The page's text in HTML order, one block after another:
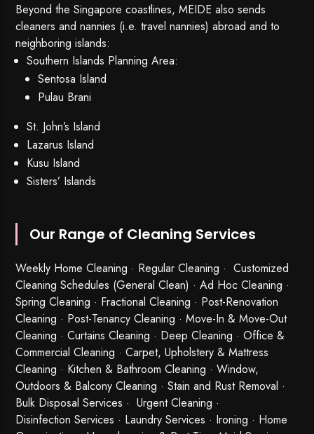
Beyond the Singapore coastlines, MEIDE also sends
cleaners and nannies (i.e. travel nannies) abroad and to
neighboring islands:
Southern Islands Planning Area:
Sentosa Island
Pulau Brani
St. John’s Island
Lazarus Island
Kusu Island
Sisters’ Islands
Our Range of Cleaning Services
Weekly Home Cleaning · Regular Cleaning · Customized
Cleaning Schedules (General Clean) · Ad Hoc Cleaning ·
Spring Cleaning · Fractional Cleaning · Post-Renovation
Cleaning · Post-Tenancy Cleaning · Move-In & Move-Out
Cleaning · Curtains Cleaning · Deep Cleaning · Office &
Commercial Cleaning · Carpet, Upholstery & Mattress
Cleaning · Kitchen & Bathroom Cleaning · Window,
Outdoors & Balcony Cleaning · Stain and Rust Removal ·
Bulk Disposal Services ·Urgent Cleaning ·
Disinfection Services · Laundry Services · Ironing · Home